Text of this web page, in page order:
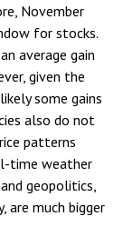
November
for stocks.
average gain
given the
some gains
also do not
patterns
time weather
geopolitics,
are much bigger